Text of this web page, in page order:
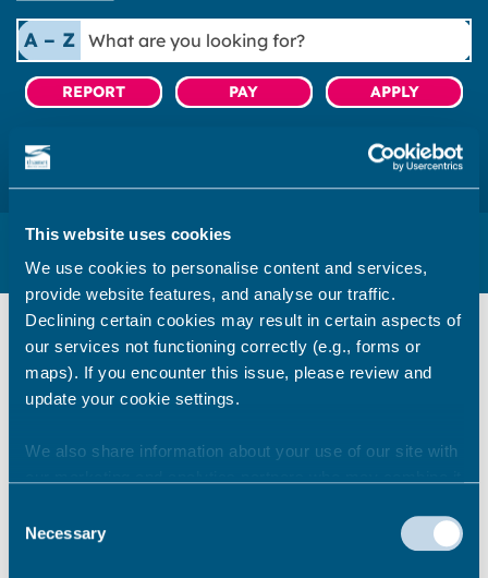
This website uses cookies
We use cookies to personalise content and services,
provide website features, and analyse our traffic.
Declining certain cookies may result in certain aspects of
our services not functioning correctly (e.g., forms or
maps). If you encounter this issue, please review and
update your cookie settings.
We also share information about your use of our site with
they’ve collected from your use of their services.
Selection
Necessary
A – Z
What
are
you
looking
REPORT PAY APPLY
| Regeneration
Ramsgate Future – Frequently Asked
Questions
We will be compiling all frequently asked
questions here. If you would like to submit a
question please email:
regeneration@thanet.gov.uk
What is an investment plan?